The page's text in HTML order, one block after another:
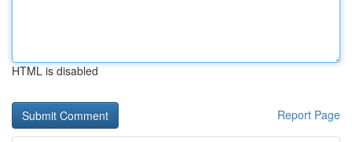
HTML is disabled
Report Page